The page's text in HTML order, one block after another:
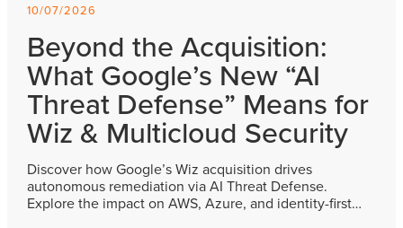
10/07/2026
Beyond the Acquisition:
What Google’s New “AI
Threat Defense” Means for
Wiz & Multicloud Security
Discover how Google’s Wiz acquisition drives
autonomous remediation via AI Threat Defense.
Explore the impact on AWS, Azure, and identity-first…